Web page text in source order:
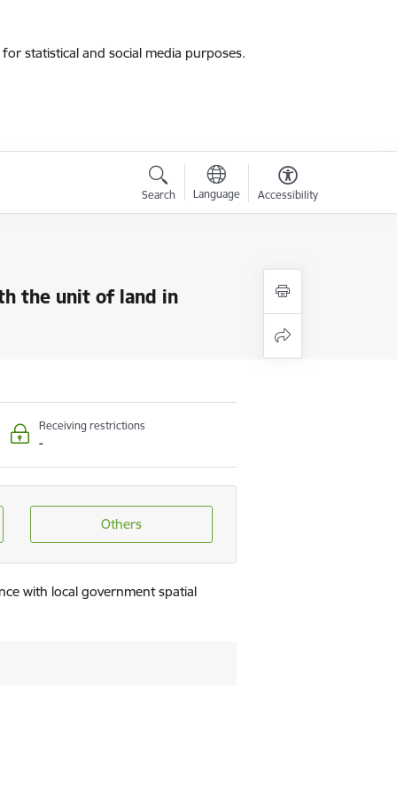
statistical and social media purposes.
Search Language Accessibility
the unit of land in
Receiving restrictions
-
Others
with local government spatial